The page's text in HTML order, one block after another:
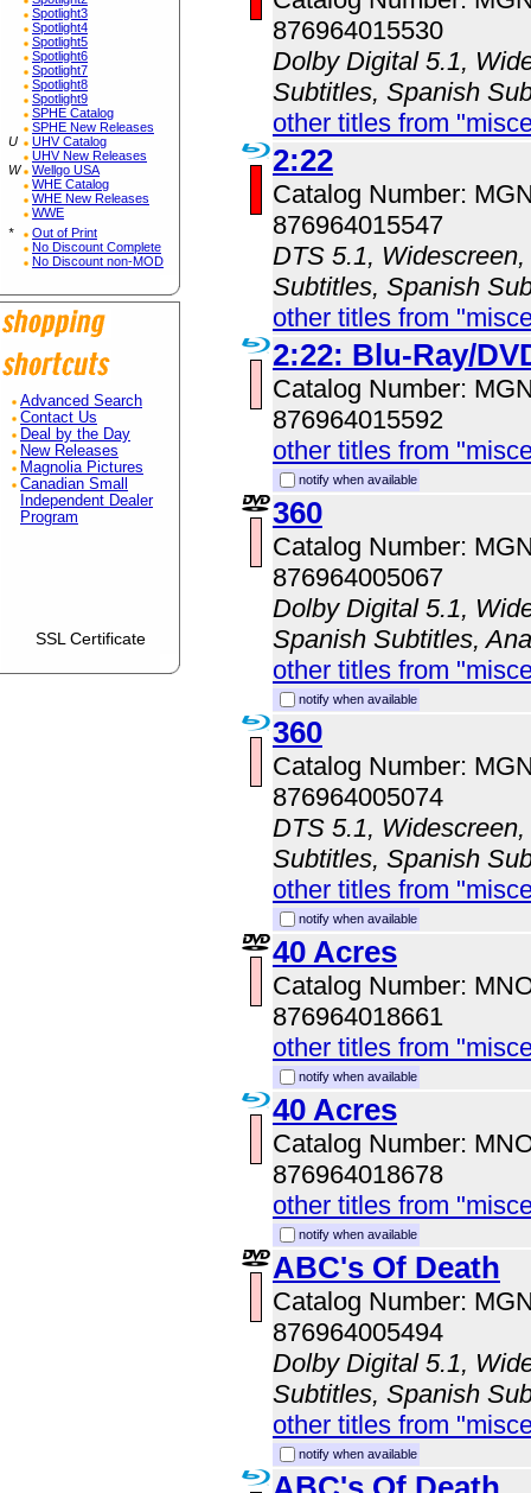
Spotlight3
Spotlight4
Spotlight5
Spotlight6
Spotlight7
Spotlight8
Spotlight9
SPHE Catalog
SPHE New Releases
U
UHV Catalog
UHV New Releases
W
Wellgo USA
WHE Catalog
WHE New Releases
WWE
*
Out of Print
No Discount Complete
No Discount non-MOD
Advanced Search
Contact Us
Deal by the Day
New Releases
Magnolia Pictures
Canadian Small
Independent Dealer
Program
SSL Certificate
876964015530
Dolby Digital 5.1,
Subtitles, Spanish
other titles from
2:22
Catalog Number:
876964015547
DTS 5.1,
Subtitles, Spanish
other titles from
2:22: Blu-Ray/
Catalog Number:
876964015592
other titles from
notify when available
360
Catalog Number:
876964005067
Dolby Digital 5.1,
Spanish Subtitles,
other titles from
notify when available
360
Catalog Number:
876964005074
DTS 5.1,
Subtitles, Spanish
other titles from
notify when available
40 Acres
Catalog Number:
876964018661
other titles from
notify when available
40 Acres
Catalog Number:
876964018678
other titles from
notify when available
ABC's Of Death
Catalog Number:
876964005494
Dolby Digital 5.1,
Subtitles, Spanish
other titles from
notify when available